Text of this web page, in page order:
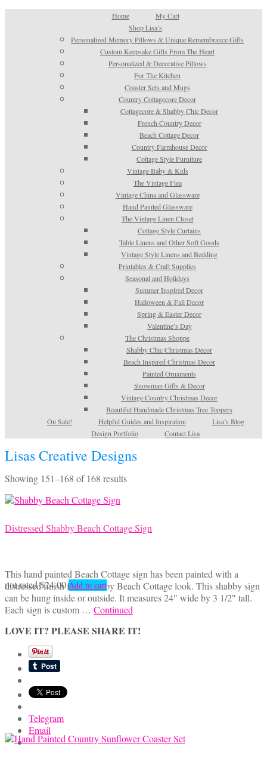
Home
My Cart
Shop Lisa’s
Personalized Memory Pillows & Unique Remembrance Gifts
Custom Keepsake Gifts From The Heart
Personalized & Decorative Pillows
For The Kitchen
Coaster Sets and Mugs
Country Cottagecore Decor
Cottagecore & Shabby Chic Decor
French Country Decor
Beach Cottage Decor
Country Farmhouse Decor
Cottage Style Furniture
Vintage Baby & Kids
The Vintage Flea
Vintage China and Glassware
Hand Painted Glassware
The Vintage Linen Closet
Cottage Style Curtains
Table Linens and Other Soft Goods
Vintage Style Linens and Bedding
Printables & Craft Supplies
Seasonal and Holidays
Summer Inspired Decor
Halloween & Fall Decor
Spring & Easter Decor
Valentine’s Day
The Christmas Shoppe
Shabby Chic Christmas Decor
Beach Inspired Christmas Decor
Painted Ornaments
Snowman Gifts & Decor
Vintage Country Christmas Decor
Beautiful Handmade Christmas Tree Toppers
On Sale!
Helpful Guides and Inspiration
Lisa’s Blog
Design Portfolio
Contact Lisa
Lisas Creative Designs
Showing 151–168 of 168 resultsSorted
Distressed Shabby Beach Cottage Sign
This hand painted Beach Cottage sign has been painted with a
distressed finish for a Shabby Beach Cottage look. This shabby sign
can be hung inside or outside. It measures 24″ wide by 3 1/2″ tall.
Each sign is custom … Continued
LOVE IT? PLEASE SHARE IT!
Telegram
Email
not rated$24.00 Add to cart